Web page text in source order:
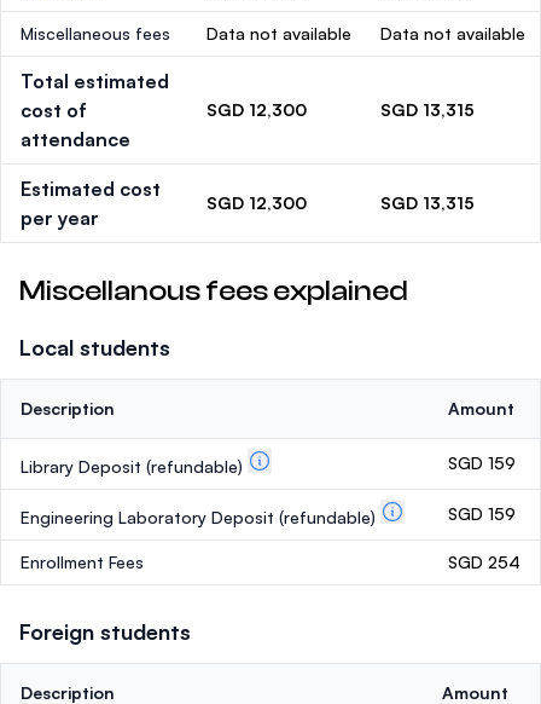
Miscellaneous fees Data not available Data not available
Total estimated
cost of
attendance
SGD 12,300 SGD 13,315
Estimated cost
per year
SGD 12,300 SGD 13,315
Miscellanous fees explained
Local students
Description Amount
Library Deposit (refundable) SGD 159
Engineering Laboratory Deposit (refundable) SGD 159
Enrollment Fees SGD 254
Foreign students
Description Amount